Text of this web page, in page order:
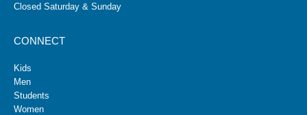
Closed Saturday & Sunday
CONNECT
Kids
Men
Students
Women